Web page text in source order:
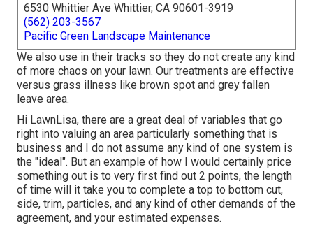
6530 Whittier Ave Whittier, CA 90601-3919
(562) 203-3567
Pacific Green Landscape Maintenance
We also use in their tracks so they do not create any kind
of more chaos on your lawn. Our treatments are effective
versus grass illness like brown spot and grey fallen
leave area.
Hi LawnLisa, there are a great deal of variables that go
right into valuing an area particularly something that is
business and I do not assume any kind of one system is
the "ideal". But an example of how I would certainly price
something out is to very first find out 2 points, the length
of time will it take you to complete a top to bottom cut,
side, trim, particles, and any kind of other demands of the
agreement, and your estimated expenses.